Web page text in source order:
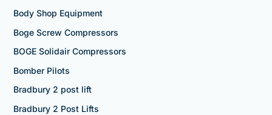
Body Shop Equipment
Boge Screw Compressors
BOGE Solidair Compressors
Bomber Pilots
Bradbury 2 post lift
Bradbury 2 Post Lifts